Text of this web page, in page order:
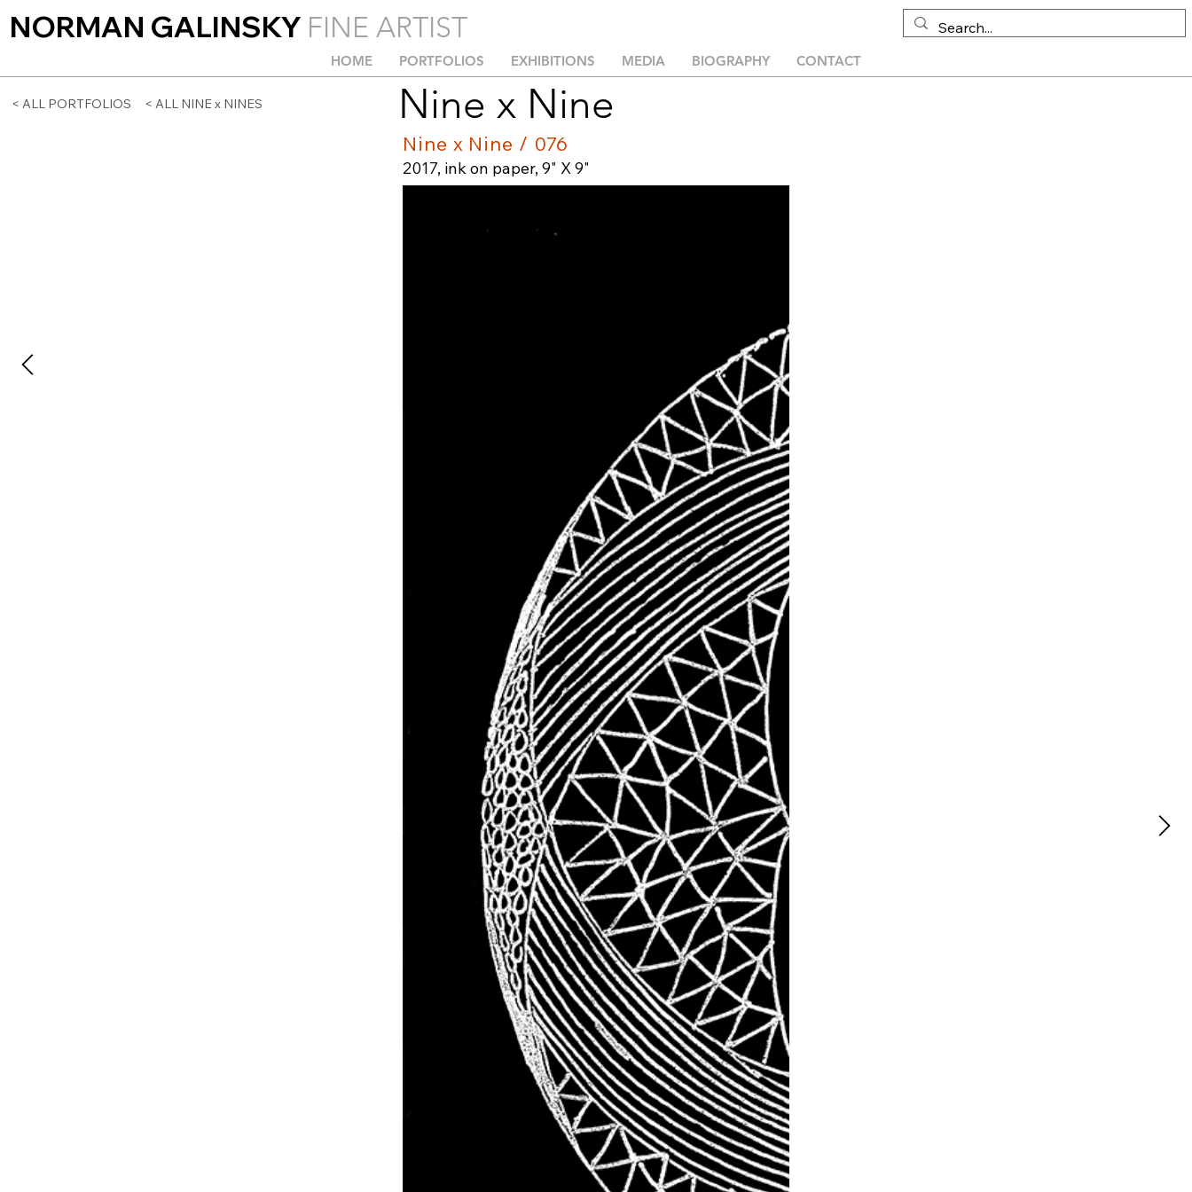
NORMAN GALINSKY FINE ARTIST
HOME PORTFOLIOS EXHIBITIONS MEDIA BIOGRAPHY CONTACT
< ALL NINE x NINES
< ALL PORTFOLIOS Nine x Nine
Nine x Nine / 076
2017, ink on paper, 9" X 9"
Next Item